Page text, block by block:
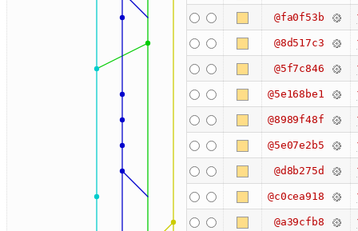
@fa0f53b
@8d517c3
@5f7c846
@5e168be1
@8989f48f
@5e07e2b5
@d8b275d
@c0cea918
@a39cfb8